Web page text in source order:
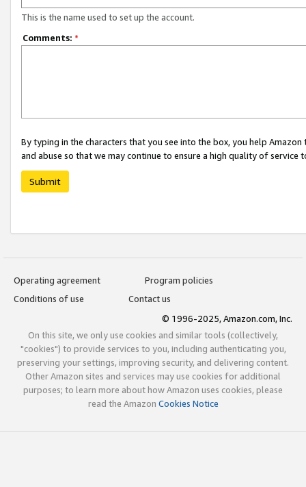
This is the name used to set up the account.
Comments: *
By typing in the characters that you see into the box, you help
and abuse so that we may continue to ensure a high quality of service
Submit
Operating agreement
Program policies
Conditions of use
Contact us
© 1996-2025, Amazon.com, Inc.
On this site, we only use cookies and similar tools (collectively,
"cookies") to provide services to you, including authenticating you,
preserving your settings, improving security, and delivering content.
Other Amazon sites and services may use cookies for additional
purposes; to learn more about how Amazon uses cookies, please
read the Amazon Cookies Notice